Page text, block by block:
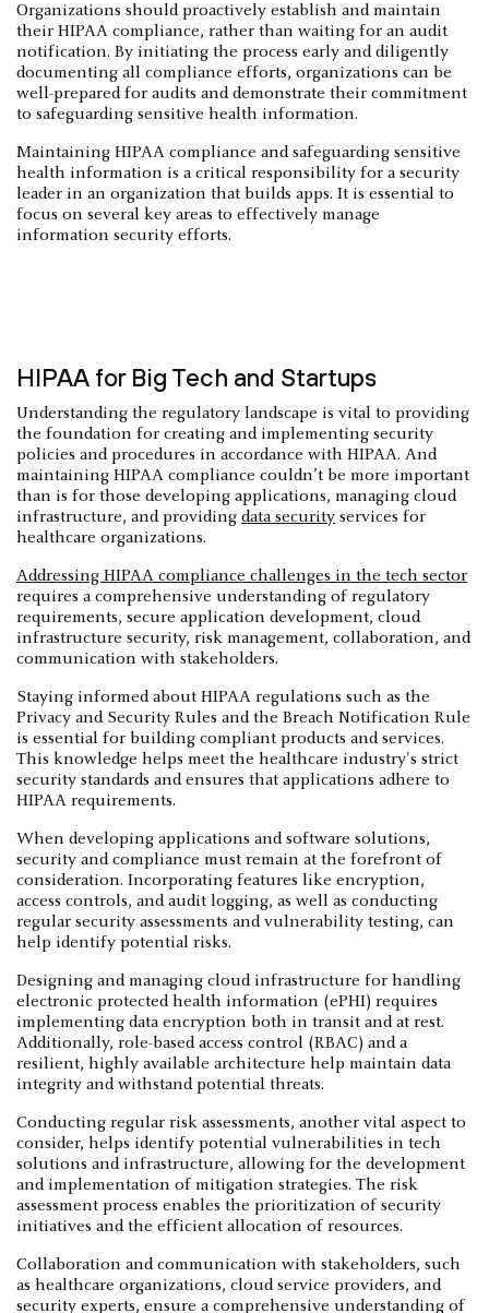
Organizations should proactively establish and maintain
their HIPAA compliance, rather than waiting for an audit
notification. By initiating the process early and diligently
documenting all compliance efforts, organizations can be
well-prepared for audits and demonstrate their commitment
to safeguarding sensitive health information.
Maintaining HIPAA compliance and safeguarding sensitive
health information is a critical responsibility for a security
leader in an organization that builds apps. It is essential to
focus on several key areas to effectively manage
information security efforts.
HIPAA for Big Tech and Startups
Understanding the regulatory landscape is vital to providing
the foundation for creating and implementing security
policies and procedures in accordance with HIPAA. And
maintaining HIPAA compliance couldn’t be more important
than is for those developing applications, managing cloud
infrastructure, and providing data security services for
healthcare organizations.
Addressing HIPAA compliance challenges in the tech sector
requires a comprehensive understanding of regulatory
requirements, secure application development, cloud
infrastructure security, risk management, collaboration, and
communication with stakeholders.
Staying informed about HIPAA regulations such as the
Privacy and Security Rules and the Breach Notification Rule
is essential for building compliant products and services.
This knowledge helps meet the healthcare industry's strict
security standards and ensures that applications adhere to
HIPAA requirements.
When developing applications and software solutions,
security and compliance must remain at the forefront of
consideration. Incorporating features like encryption,
access controls, and audit logging, as well as conducting
regular security assessments and vulnerability testing, can
help identify potential risks.
Designing and managing cloud infrastructure for handling
electronic protected health information (ePHI) requires
implementing data encryption both in transit and at rest.
Additionally, role-based access control (RBAC) and a
resilient, highly available architecture help maintain data
integrity and withstand potential threats.
Conducting regular risk assessments, another vital aspect to
consider, helps identify potential vulnerabilities in tech
solutions and infrastructure, allowing for the development
and implementation of mitigation strategies. The risk
assessment process enables the prioritization of security
initiatives and the efficient allocation of resources.
Collaboration and communication with stakeholders, such
as healthcare organizations, cloud service providers, and
security experts, ensure a comprehensive understanding of